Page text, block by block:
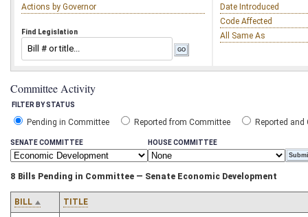
Actions by Governor
Find Legislation
Date Introduced
Code Affected
All Same As
Committee Activity
FILTER BY STATUS
Pending in Committee Reported from Committee Reported and
SENATE COMMITTEE HOUSE COMMITTEE
8 Bills Pending in Committee — Senate Economic Development
BILL TITLE